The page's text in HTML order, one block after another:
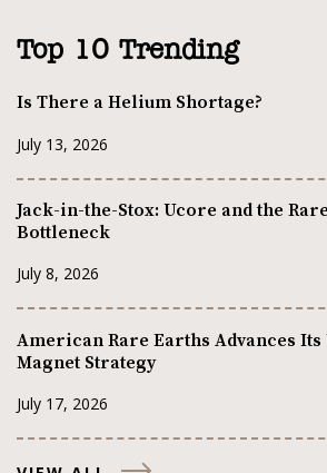
Top 10 Trending
Is There a Helium Shortage?
July 13, 2026
Jack-in-the-Stox: Ucore and the
Bottleneck
July 8, 2026
American Rare Earths Advances Its
Magnet Strategy
July 17, 2026